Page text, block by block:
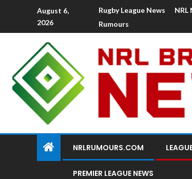
August 6,
2026
Rugby League News NRL
Rumours
NRLRUMOURS.COM
PREMIER LEAGUE NEWS